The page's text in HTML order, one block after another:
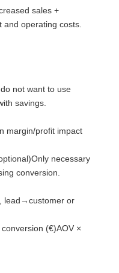
sales +
operating costs.
not want to use
savings.
margin/profit impact
Only necessary
conversion.
lead→customer or
(€)AOV ×